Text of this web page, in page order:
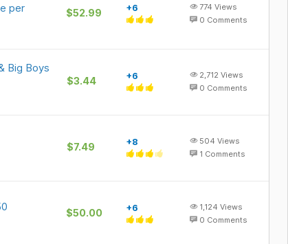
per
$52.99 +6 774 Views
0 Comments
Big Boys
$3.44 +6 2,712 Views
0 Comments
$7.49 +8 504 Views
1 Comments
$50.00 +6 1,124 Views
0 Comments